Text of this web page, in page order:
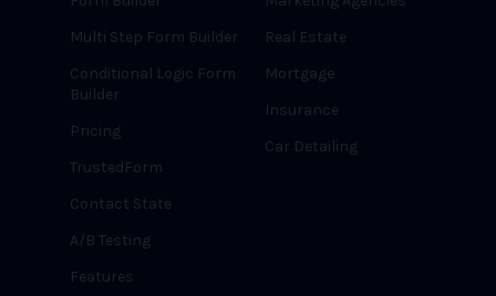
Multi Step Form Builder
Conditional Logic Form
Builder
Pricing
TrustedForm
Contact State
A/B Testing
Features
Real Estate
Mortgage
Insurance
Car Detailing